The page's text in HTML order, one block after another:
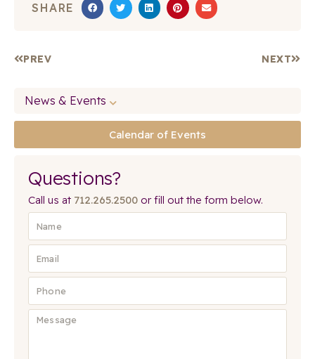
SHARE
PREV NEXT
News & Events
Calendar of Events
Questions?
Call us at 712.265.2500 or fill out the form below.